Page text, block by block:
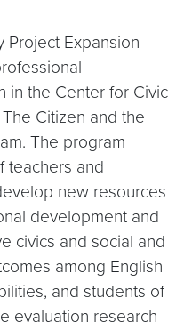
Project Expansion
in the Center for Civic
Citizen and the
The program
teachers and
new resources
development and
civics and social and
among English
and students of
evaluation research